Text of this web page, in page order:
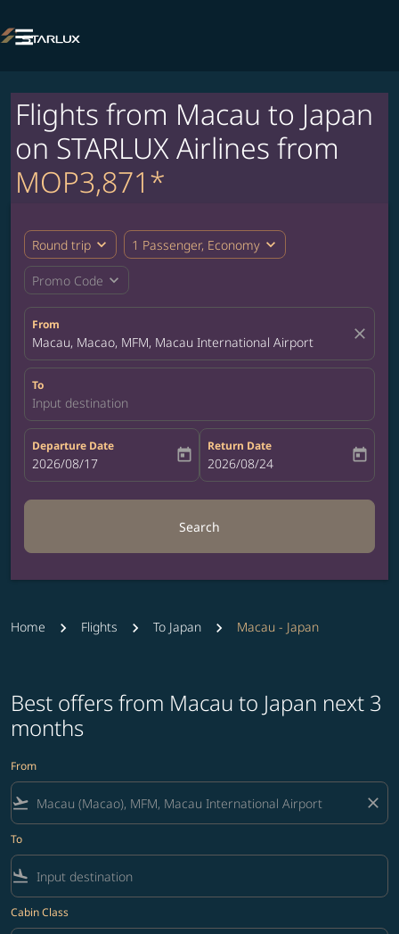

Flights from Macau to Japan
on STARLUX Airlines from
MOP3,871*
Round trip expand_more 1 Passenger, Economy expand_more
Promo Code expand_more
From
Macau, Macao, MFM, Macau International Airport close
To
Input destination
Departure Date
fc-booking-departure-date-aria-label
2026/08/17 today
Return Date
fc-booking-return-date-aria-label
2026/08/24 today
Search
Home Flights To Japan Macau - Japan
Best offers from Macau to Japan next 3
months
From
flight_takeoff close
To
flight_land
Cabin Class